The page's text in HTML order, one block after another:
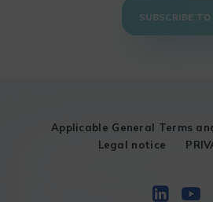
SUBSCRIBE
Applicable General Terms
Legal notice